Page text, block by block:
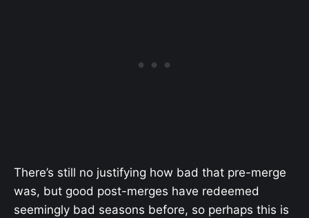
There’s still no justifying how bad that pre-merge
was, but good post-merges have redeemed
seemingly bad seasons before, so perhaps this is